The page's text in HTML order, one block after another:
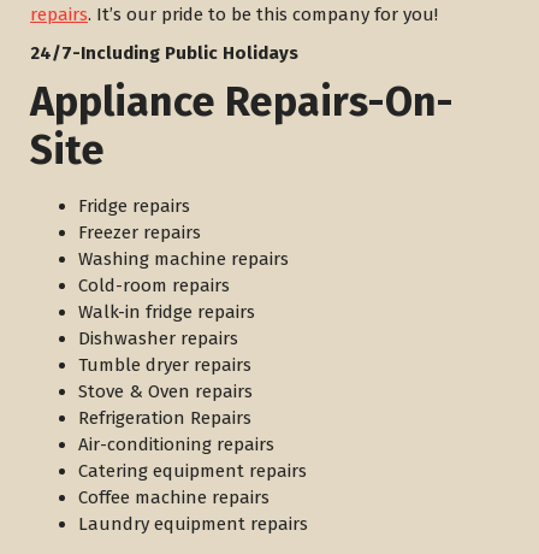
repairs. It’s our pride to be this company for you!
24/7-Including Public Holidays
Appliance Repairs-On-
Site
Fridge repairs
Freezer repairs
Washing machine repairs
Cold-room repairs
Walk-in fridge repairs
Dishwasher repairs
Tumble dryer repairs
Stove & Oven repairs
Refrigeration Repairs
Air-conditioning repairs
Catering equipment repairs
Coffee machine repairs
Laundry equipment repairs